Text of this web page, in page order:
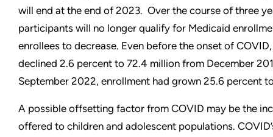
will end at the end of 2023. Over the course of three
participants will no longer qualify for Medicaid
enrollees to decrease. Even before the onset of
declined 2.6 percent to 72.4 million from December
September 2022, enrollment had grown 25.6 percent
A possible offsetting factor from COVID may be the
offered to children and adolescent populations.